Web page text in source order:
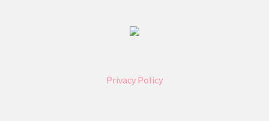
Privacy Policy